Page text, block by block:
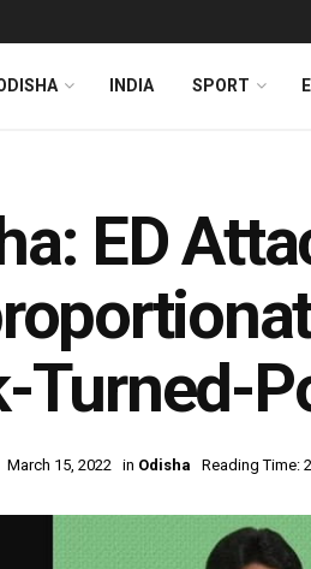
INDIA SPORT
ED
Turned-
March 15, 2022 in Odisha Reading Time: